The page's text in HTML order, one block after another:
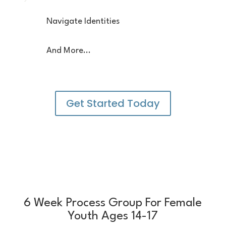
Navigate Identities
And More...
Get Started Today
6 Week Process Group For Female
Youth Ages 14-17